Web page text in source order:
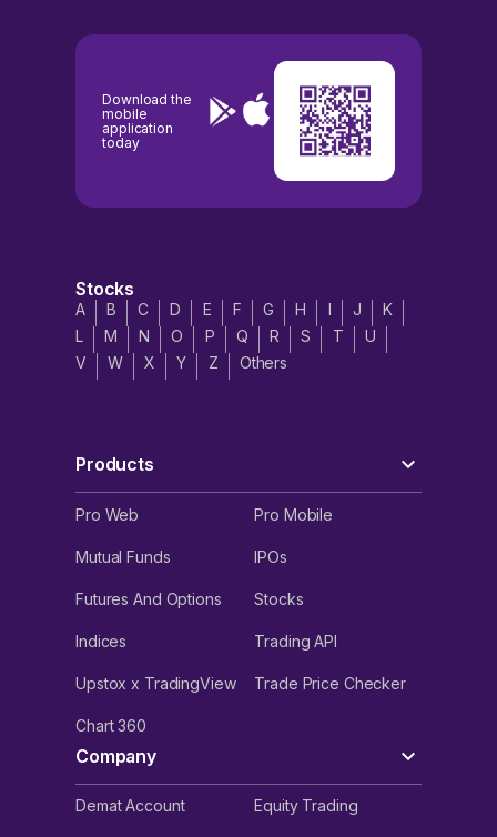
Download the
mobile
application
today
Stocks
A B C D E F G H I J
K
L
M N O P Q R S T
U
V
W X Y Z Others
Products
Pro Web Pro Mobile
Mutual Funds IPOs
Futures And Options Stocks
Indices Trading API
Upstox x TradingView Trade Price Checker
Chart 360
Company
Demat Account Equity Trading